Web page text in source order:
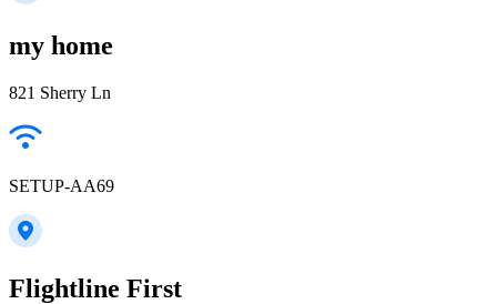
my home
821 Sherry Ln
SETUP-AA69
Flightline First